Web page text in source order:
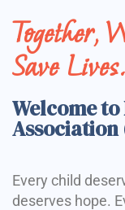
Together,
Save
Welcome
Association
Every child
deserves hope.